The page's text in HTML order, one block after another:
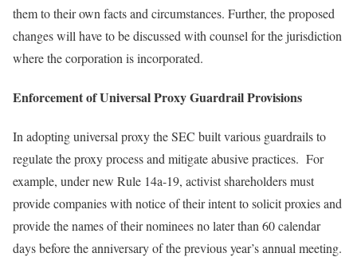
them to their own facts and circumstances. Further, the proposed
changes will have to be discussed with counsel for the jurisdiction
where the corporation is incorporated.
Enforcement of Universal Proxy Guardrail Provisions
In adopting universal proxy the SEC built various guardrails to
regulate the proxy process and mitigate abusive practices. For
example, under new Rule 14a-19, activist shareholders must
provide companies with notice of their intent to solicit proxies and
provide the names of their nominees no later than 60 calendar
days before the anniversary of the previous year’s annual meeting.